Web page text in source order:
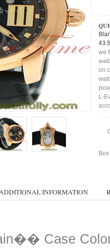
we
on
L-
INFORMATION
Case